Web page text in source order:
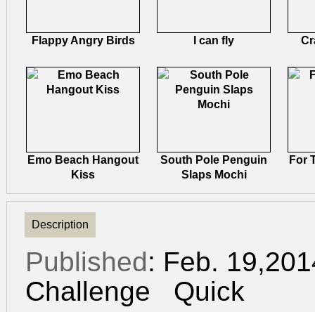
Flappy Angry Birds I can fly
Emo Beach Hangout
Kiss
South Pole Penguin
Slaps Mochi
For
Description
Published: Feb.
Challenge
Quick